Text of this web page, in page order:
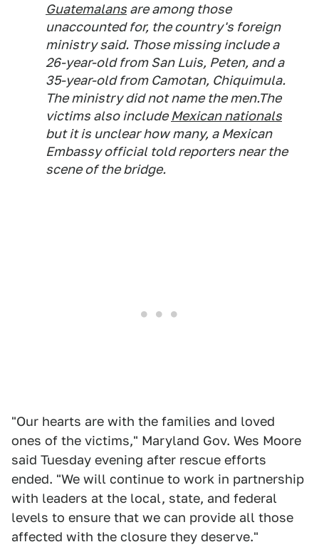
Guatemalans are among those
unaccounted for, the country's foreign
ministry said. Those missing include a
26-year-old from San Luis, Peten, and a
35-year-old from Camotan, Chiquimula.
The ministry did not name the men.The
victims also includeMexican nationals
but it is unclear how many, a Mexican
Embassy official told reporters near the
scene of the bridge.
"Our hearts are with the families and loved
ones of the victims," Maryland Gov. Wes Moore
said Tuesday evening after rescue efforts
ended. "We will continue to work in partnership
with leaders at the local, state, and federal
levels to ensure that we can provide all those
affected with the closure they deserve."